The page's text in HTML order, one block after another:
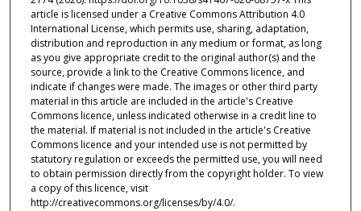
article is licensed under a Creative Commons Attribution 4.0
International License, which permits use, sharing, adaptation,
distribution and reproduction in any medium or format, as long
as you give appropriate credit to the original author(s) and the
source, provide a link to the Creative Commons licence, and
indicate if changes were made. The images or other third party
material in this article are included in the article's Creative
Commons licence, unless indicated otherwise in a credit line to
the material. If material is not included in the article's Creative
Commons licence and your intended use is not permitted by
statutory regulation or exceeds the permitted use, you will need
to obtain permission directly from the copyright holder. To view
a copy of this licence, visit
http://creativecommons.org/licenses/by/4.0/.